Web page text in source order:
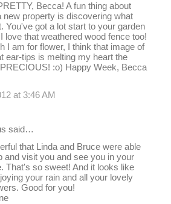
Becca! A fun thing about
new property is discovering what
You've got a lot start to your garden
love that weathered wood fence too!
I am for flower, I think that image of
ear-tips is melting my heart the
:o) Happy Week, Becca
at 3:46 AM
said…
that Linda and Bruce were able
and visit you and see you in your
That's so sweet! And it looks like
your rain and all your lovely
Good for you!